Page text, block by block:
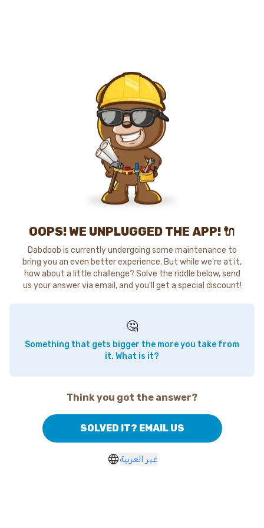
OOPS! WE UNPLUGGED THE APP! 🔌
Dabdoob is currently undergoing some maintenance to
bring you an even better experience. But while we're at it,
how about a little challenge? Solve the riddle below, send
us your answer via email, and you'll get a special discount!
🤔
Something that gets bigger the more you take from
it. What is it?
Think you got the answer?
SOLVED IT? EMAIL US
غير العربية